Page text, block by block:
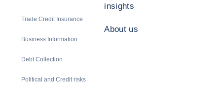
Trade Credit Insurance
Business Information
Debt Collection
Political and Credit risks
insights
About us